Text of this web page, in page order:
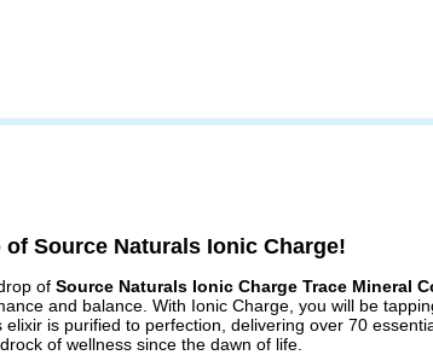
Source Naturals Ionic Charge!
of Source Naturals Ionic Charge Trace Mineral
and balance. With Ionic Charge, you will be
is purified to perfection, delivering over 70
of wellness since the dawn of life.